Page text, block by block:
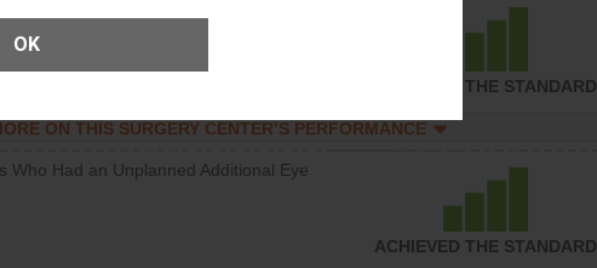
OK
Days of a General Surgery at an ASC
ACHIEVED THE STANDARD
ON THIS SURGERY CENTER’S PERFORMANCE
Who Had an Unplanned Additional Eye
ACHIEVED THE STANDARD